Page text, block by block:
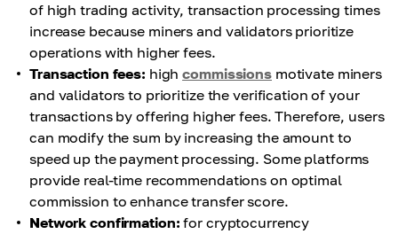
of high trading activity, transaction processing times
increase because miners and validators prioritize
operations with higher fees.
Transaction fees: highcommissionsmotivate miners
and validators to prioritize the verification of your
transactions by offering higher fees. Therefore, users
can modify the sum by increasing the amount to
speed up the payment processing. Some platforms
provide real-time recommendations on optimal
commission to enhance transfer score.
Network confirmation: for cryptocurrency